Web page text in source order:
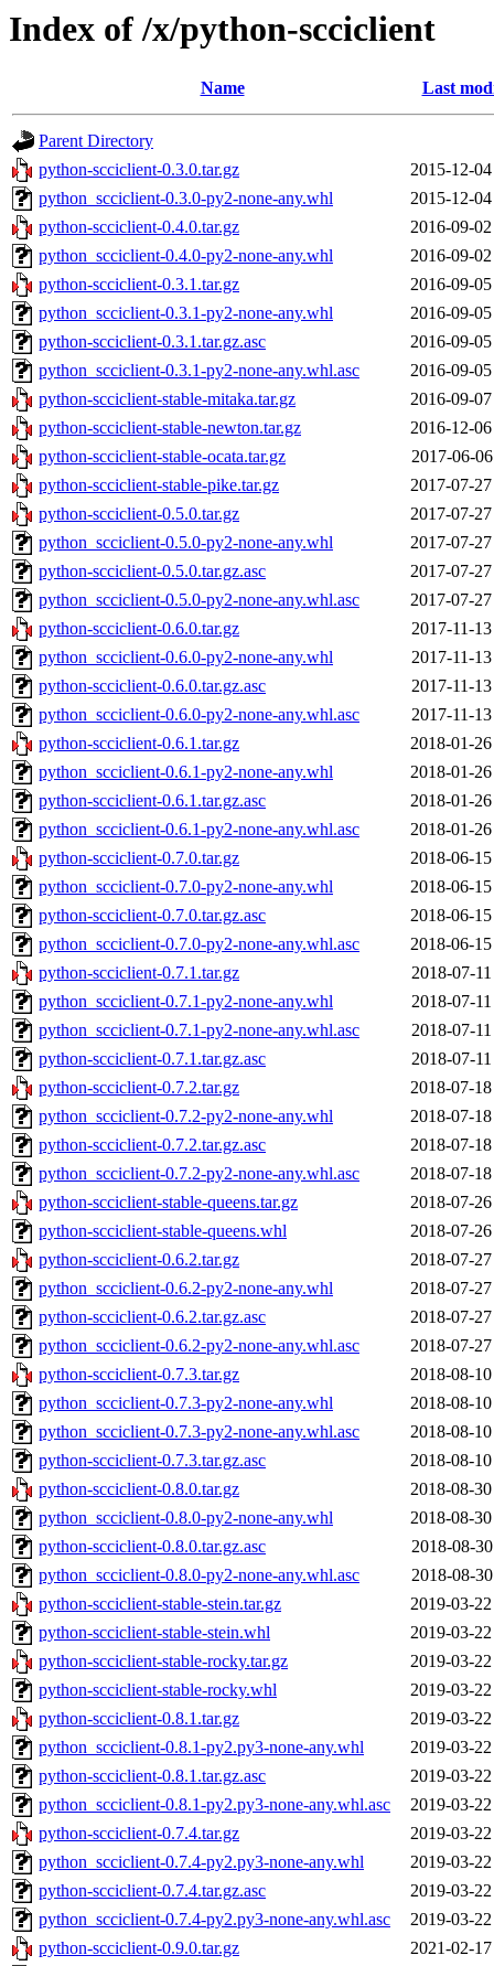
Index of /x/python-scciclient
Name Last
Parent Directory
python-scciclient-0.3.0.tar.gz
2015-12-
python_scciclient-0.3.0-py2-none-any.whl
2015-12-
python-scciclient-0.4.0.tar.gz
2016-09-
python_scciclient-0.4.0-py2-none-any.whl
2016-09-
python-scciclient-0.3.1.tar.gz
2016-09-
python_scciclient-0.3.1-py2-none-any.whl
2016-09-
python-scciclient-0.3.1.tar.gz.asc
2016-09-
python_scciclient-0.3.1-py2-none-any.whl.asc
2016-09-
python-scciclient-stable-mitaka.tar.gz
2016-09-
python-scciclient-stable-newton.tar.gz
2016-12-
python-scciclient-stable-ocata.tar.gz
2017-06-
python-scciclient-stable-pike.tar.gz
2017-07-
python-scciclient-0.5.0.tar.gz
2017-07-
python_scciclient-0.5.0-py2-none-any.whl
2017-07-
python-scciclient-0.5.0.tar.gz.asc
2017-07-
python_scciclient-0.5.0-py2-none-any.whl.asc
2017-07-
python-scciclient-0.6.0.tar.gz
2017-11-
python_scciclient-0.6.0-py2-none-any.whl
2017-11-
python-scciclient-0.6.0.tar.gz.asc
2017-11-
python_scciclient-0.6.0-py2-none-any.whl.asc
2017-11-
python-scciclient-0.6.1.tar.gz
2018-01-
python_scciclient-0.6.1-py2-none-any.whl
2018-01-
python-scciclient-0.6.1.tar.gz.asc
2018-01-
python_scciclient-0.6.1-py2-none-any.whl.asc
2018-01-
python-scciclient-0.7.0.tar.gz
2018-06-
python_scciclient-0.7.0-py2-none-any.whl
2018-06-
python-scciclient-0.7.0.tar.gz.asc
2018-06-
python_scciclient-0.7.0-py2-none-any.whl.asc
2018-06-
python-scciclient-0.7.1.tar.gz
2018-07-
python_scciclient-0.7.1-py2-none-any.whl
2018-07-
python_scciclient-0.7.1-py2-none-any.whl.asc
2018-07-
python-scciclient-0.7.1.tar.gz.asc
2018-07-
python-scciclient-0.7.2.tar.gz
2018-07-
python_scciclient-0.7.2-py2-none-any.whl
2018-07-
python-scciclient-0.7.2.tar.gz.asc
2018-07-
python_scciclient-0.7.2-py2-none-any.whl.asc
2018-07-
python-scciclient-stable-queens.tar.gz
2018-07-
python-scciclient-stable-queens.whl
2018-07-
python-scciclient-0.6.2.tar.gz
2018-07-
python_scciclient-0.6.2-py2-none-any.whl
2018-07-
python-scciclient-0.6.2.tar.gz.asc
2018-07-
python_scciclient-0.6.2-py2-none-any.whl.asc
2018-07-
python-scciclient-0.7.3.tar.gz
2018-08-
python_scciclient-0.7.3-py2-none-any.whl
2018-08-
python_scciclient-0.7.3-py2-none-any.whl.asc
2018-08-
python-scciclient-0.7.3.tar.gz.asc
2018-08-
python-scciclient-0.8.0.tar.gz
2018-08-
python_scciclient-0.8.0-py2-none-any.whl
2018-08-
python-scciclient-0.8.0.tar.gz.asc
2018-08-
python_scciclient-0.8.0-py2-none-any.whl.asc
2018-08-
python-scciclient-stable-stein.tar.gz
2019-03-
python-scciclient-stable-stein.whl
2019-03-
python-scciclient-stable-rocky.tar.gz
2019-03-
python-scciclient-stable-rocky.whl
2019-03-
python-scciclient-0.8.1.tar.gz
2019-03-
python_scciclient-0.8.1-py2.py3-none-any.whl
2019-03-
python-scciclient-0.8.1.tar.gz.asc
2019-03-
python_scciclient-0.8.1-py2.py3-none-any.whl.asc
2019-03-
python-scciclient-0.7.4.tar.gz
2019-03-
python_scciclient-0.7.4-py2.py3-none-any.whl
2019-03-
python-scciclient-0.7.4.tar.gz.asc
2019-03-
python_scciclient-0.7.4-py2.py3-none-any.whl.asc
2019-03-
python-scciclient-0.9.0.tar.gz
2021-02-